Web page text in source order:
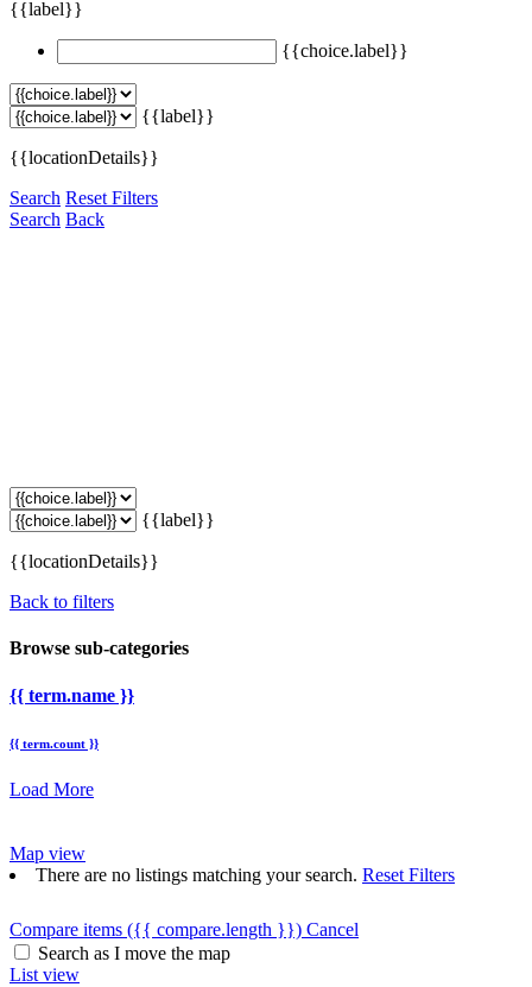
{{label}}
{{choice.label}}
{{label}}
{{locationDetails}}
Search Reset Filters
Search Back
{{label}}
{{locationDetails}}
Back to filters
Browse sub-categories
{{ term.name }}
{{ term.count }}
Load More
Map view
There are no listings matching your search. Reset Filters
Compare items ({{ compare.length }}) Cancel
Search as I move the map
List view